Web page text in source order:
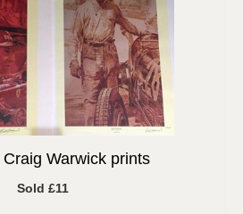
Craig Warwick prints
Sold £11